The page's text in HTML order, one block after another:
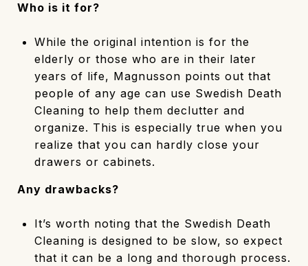
Who is it for?
While the original intention is for the
elderly or those who are in their later
years of life, Magnusson points out that
people of any age can use Swedish Death
Cleaning to help them declutter and
organize. This is especially true when you
realize that you can hardly close your
drawers or cabinets.
Any drawbacks?
It’s worth noting that the Swedish Death
Cleaning is designed to be slow, so expect
that it can be a long and thorough process.